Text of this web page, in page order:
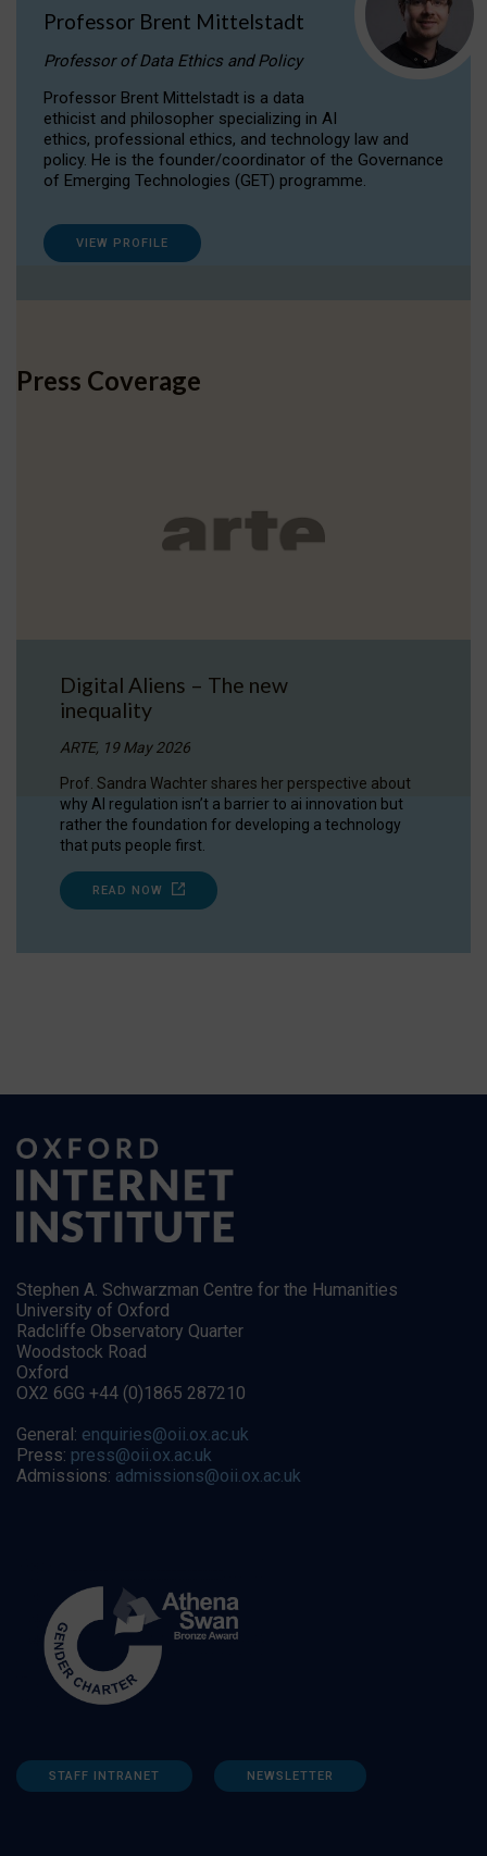
Professor Brent Mittelstadt
Professor of Data Ethics and Policy
Professor Brent Mittelstadt is a data
ethicist and philosopher specializing in AI
ethics, professional ethics, and technology law and
policy. He is the founder/coordinator of the Governance
of Emerging Technologies (GET) programme.
VIEW PROFILE
Press Coverage
Digital Aliens – The new
inequality
ARTE, 19 May 2026
Prof. Sandra Wachter shares her perspective about
why AI regulation isn’t a barrier to ai innovation but
rather the foundation for developing a technology
that puts people first.
READ NOW
Stephen A. Schwarzman Centre for the Humanities
University of Oxford
Radcliffe Observatory Quarter
Woodstock Road
Oxford
OX2 6GG +44 (0)1865 287210
General: enquiries@oii.ox.ac.uk
Press: press@oii.ox.ac.uk
Admissions: admissions@oii.ox.ac.uk
STAFF INTRANET NEWSLETTER